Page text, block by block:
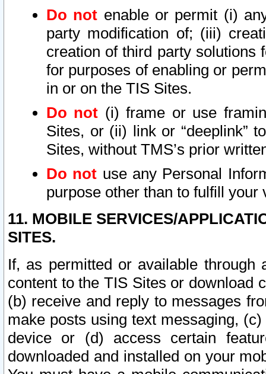
Do not enable or permit (i)
party modification of; (iii)
creation of third party solutions
for purposes of enabling or
in or on the TIS Sites.
Do not (i) frame or use
Sites, or (ii) link or “deeplink”
Sites, without TMS’s prior
Do not use any Personal
purpose other than to fulfill your
11. MOBILE SERVICES/
SITES.
If, as permitted or available
content to the TIS Sites or download
(b) receive and reply to messages
make posts using text messaging,
device or (d) access certain
downloaded and installed on your